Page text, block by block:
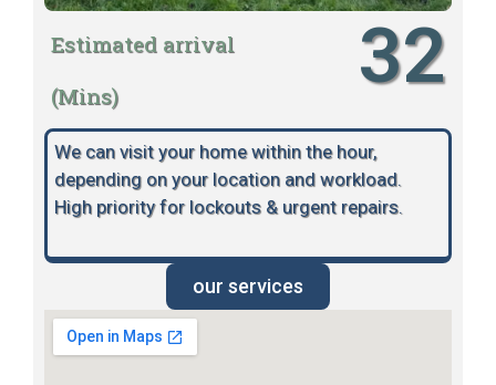
Estimated arrival
(Mins)
32
We can visit your home within the hour,
depending on your location and workload.
High priority for lockouts & urgent repairs.
our services